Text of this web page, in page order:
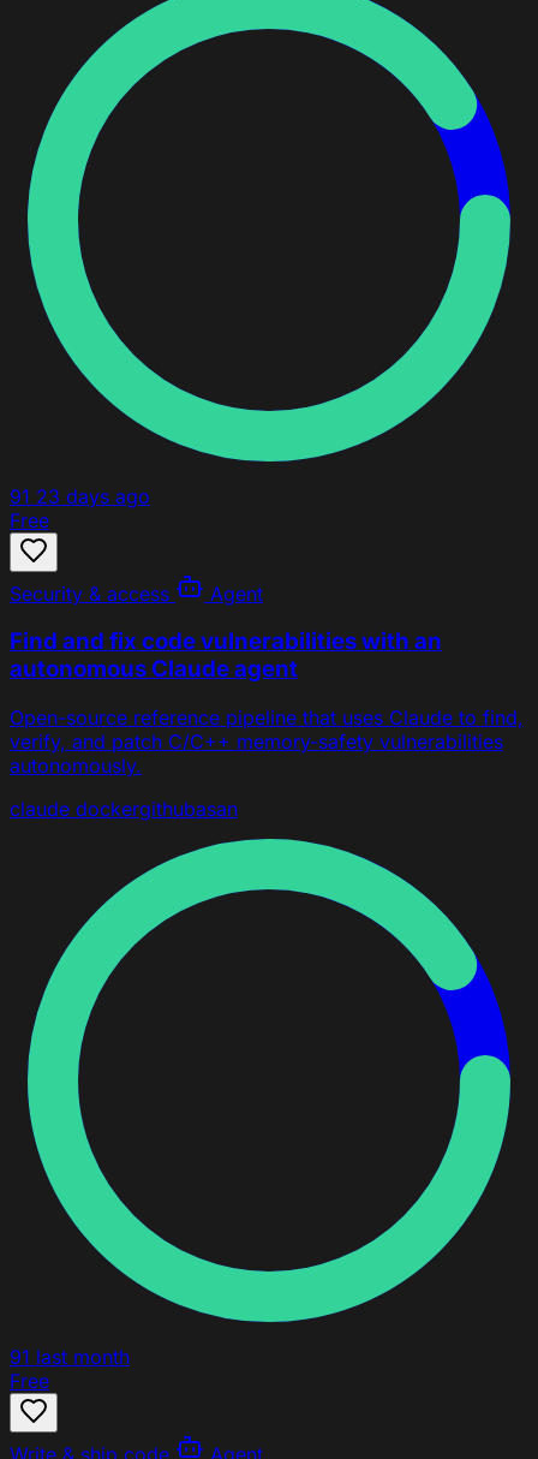
91 23 days ago
Free
Security & access Agent
Find and fix code vulnerabilities with an
autonomous Claude agent
Open-source reference pipeline that uses Claude to find,
verify, and patch C/C++ memory-safety vulnerabilities
autonomously.
claude dockergithubasan
91 last month
Free